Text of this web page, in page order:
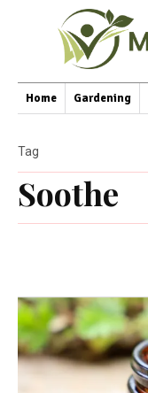
Home Gardening
Soothe
Tag